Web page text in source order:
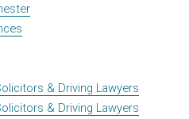
& Driving Lawyers
& Driving Lawyers